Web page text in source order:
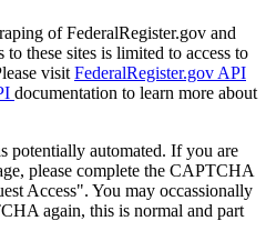
of FederalRegister.gov and
these sites is limited to access to
visit FederalRegister.gov API
documentation to learn more about
potentially automated. If you are
please complete the CAPTCHA
Access". You may occassionally
again, this is normal and part